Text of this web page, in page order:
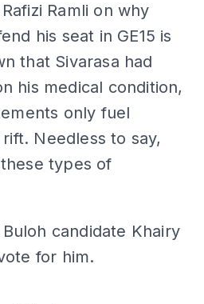
Ramli on why
his seat in GE15 is
that Sivarasa had
his medical condition,
only fuel
Needless to say,
types of
candidate Khairy
for him.